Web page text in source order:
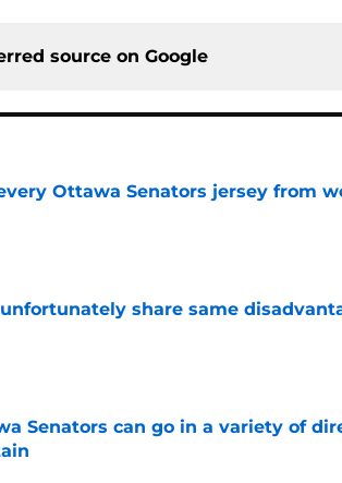
source on Google
Ottawa Senators jersey from
Invalid Date
share same
Senators can go in a variety of
Invalid Date